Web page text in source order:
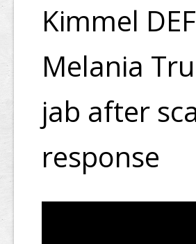
Kimmel
Melania
jab after
response